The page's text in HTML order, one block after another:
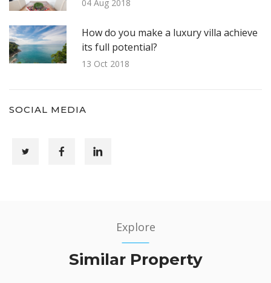
04 Aug 2018
How do you make a luxury villa achieve
its full potential?
13 Oct 2018
SOCIAL MEDIA
Explore
Similar Property